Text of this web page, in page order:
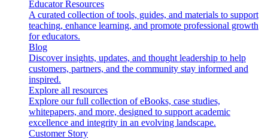
Educator Resources
A curated collection of tools, guides, and materials to support
teaching, enhance learning, and promote professional growth
for educators.
Blog
Discover insights, updates, and thought leadership to help
customers, partners, and the community stay informed and
inspired.
Explore all resources
Explore our full collection of eBooks, case studies,
whitepapers, and more, designed to support academic
excellence and integrity in an evolving landscape.
Customer Story